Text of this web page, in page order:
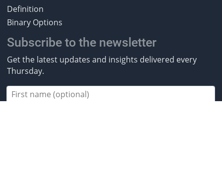
Definition
Binary Options
Subscribe to the newsletter
Get the latest updates and insights delivered every
Thursday.